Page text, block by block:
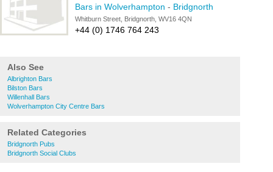
Bars in Wolverhampton - Bridgnorth
Whitburn Street, Bridgnorth, WV16 4QN
+44 (0) 1746 764 243
Also See
Albrighton Bars
Bilston Bars
Willenhall Bars
Wolverhampton City Centre Bars
Related Categories
Bridgnorth Pubs
Bridgnorth Social Clubs